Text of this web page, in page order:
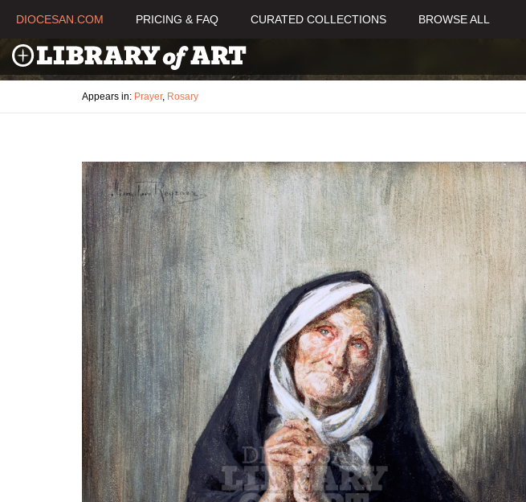
DIOCESAN.COM PRICING & FAQ CURATED COLLECTIONS BROWSE ALL
Appears in: Prayer, Rosary